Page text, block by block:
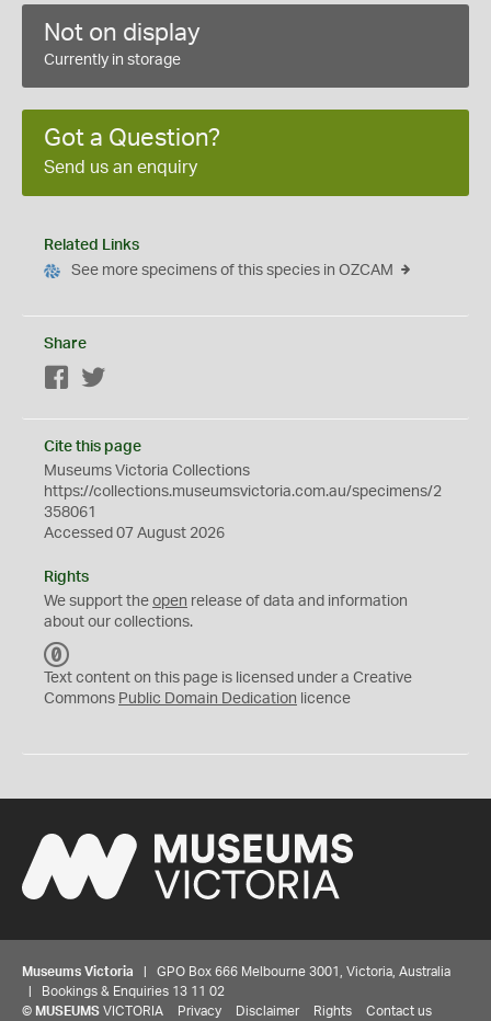
Not on display
Currently in storage
Got a Question?
Send us an enquiry
Related Links
See more specimens of this species in OZCAM
Share
Facebook
Cite this page
Museums Victoria Collections
https://collections.museumsvictoria.com.au/specimens/2
358061
Accessed 07 August 2026
Rights
We support the open release of data and information
about our collections.
C
0
Text content on this page is licensed under a Creative
Commons Public Domain Dedication licence
Museums Victoria | GPO Box 666 Melbourne 3001, Victoria, Australia
| Bookings & Enquiries 13 11 02
© MUSEUMS VICTORIA Privacy Disclaimer Rights Contact us